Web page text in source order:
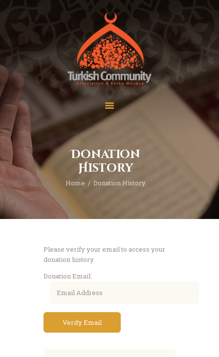
Donation
History
Home Donation History
MEC Foundation UK
Turkish Community
Home
Prayers
About Us
Services
Events
Visit Mosque
Gallery
Donate ♥
Please verify your email to access your
donation history.
Donation Email: